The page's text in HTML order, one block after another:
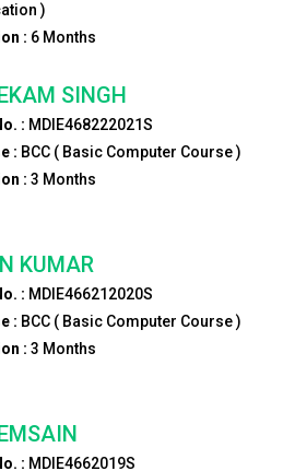
)
: 6Months
SINGH
: MDIE468222021S
: BCC ( Basic Computer Course )
: 3 Months
KUMAR
: MDIE466212020S
: BCC ( Basic Computer Course )
: 3 Months
: MDIE4662019S